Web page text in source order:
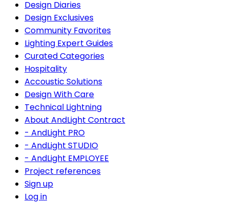
Design Diaries
Design Exclusives
Community Favorites
Lighting Expert Guides
Curated Categories
Hospitality
Accoustic Solutions
Design With Care
Technical Lightning
About AndLight Contract
- AndLight PRO
- AndLight STUDIO
- AndLight EMPLOYEE
Project references
Sign up
Log in